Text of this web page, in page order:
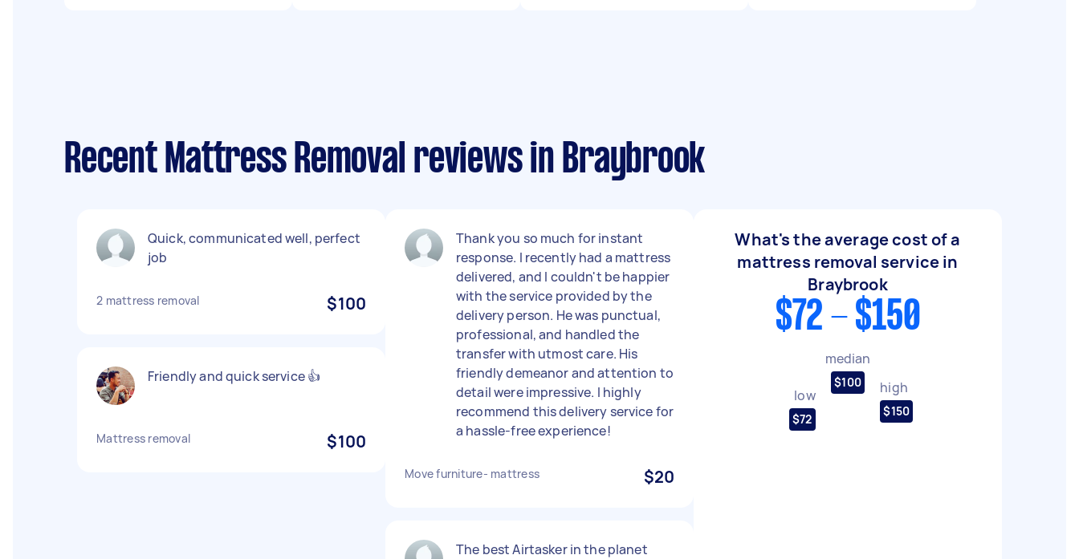
Recent Mattress Removal reviews in Braybrook
Quick, communicated well, perfect
job
2 mattress removal $100
Friendly and quick service 👍
Mattress removal $100
Thank you so much for instant
response. I recently had a mattress
delivered, and I couldn't be happier
with the service provided by the
delivery person. He was punctual,
professional, and handled the
transfer with utmost care. His
friendly demeanor and attention to
detail were impressive. I highly
recommend this delivery service for
a hassle-free experience!
Move furniture- mattress $20
The best Airtasker in the planet
What's the average cost of a
mattress removal service in
Braybrook
$72 - $150
low
$72
median
$100 high
$150